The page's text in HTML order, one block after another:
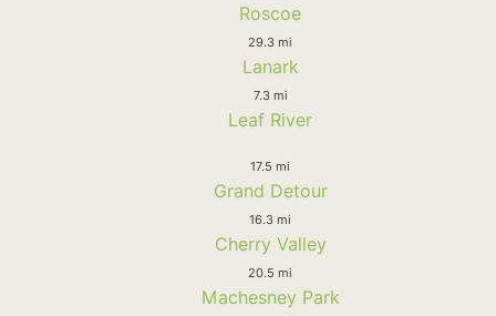
Roscoe
29.3 mi
Lanark
7.3 mi
Leaf River
17.5 mi
Grand Detour
16.3 mi
Cherry Valley
20.5 mi
Machesney Park